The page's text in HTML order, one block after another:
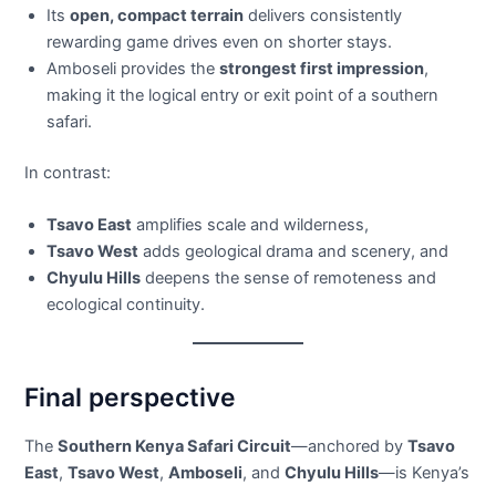
Itsopen, compact terrain delivers consistently
rewarding game drives even on shorter stays.
Amboseli provides thestrongest first impression,
making it the logical entry or exit point of a southern
safari.
In contrast:
Tsavo East amplifies scale and wilderness,
Tsavo West adds geological drama and scenery, and
Chyulu Hills deepens the sense of remoteness and
ecological continuity.
Final perspective
TheSouthern Kenya Safari Circuit—anchored byTsavo
East,Tsavo West,Amboseli, andChyulu Hills—is Kenya’s